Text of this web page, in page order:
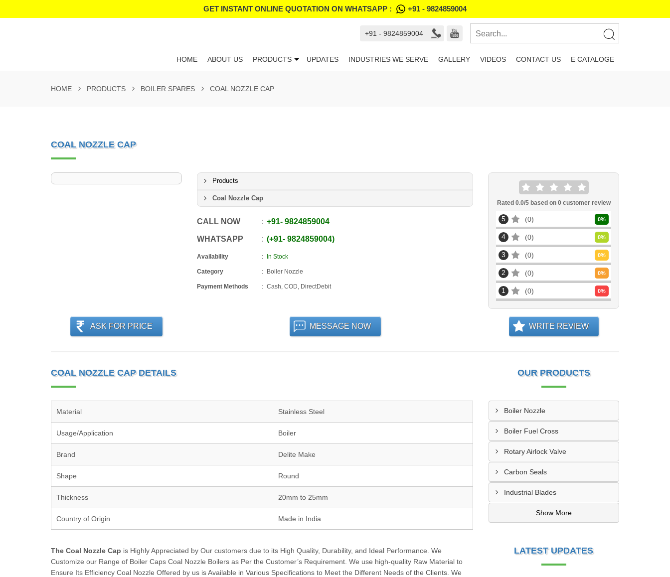
GET INSTANT ONLINE QUOTATION ON WHATSAPP : +91 - 9824859004
+91 - 9824859004
HOME ABOUT US PRODUCTS UPDATES INDUSTRIES WE SERVE GALLERY VIDEOS CONTACT US E CATALOGE
HOME PRODUCTS BOILER SPARES COAL NOZZLE CAP
COAL NOZZLE CAP
Products
Coal Nozzle Cap
CALL NOW +91-9824859004
WHATSAPP +91-9824859004
Availability In Stock
Category Boiler Nozzle
Payment Methods Cash, COD, DirectDebit
Rated 0.0/5 based on 0customer review
5 0 0%
4 0 0%
3 0 0%
2 0 0%
1 0 0%
ASK FOR PRICE MESSAGE NOW WRITE REVIEW
COAL NOZZLE CAP DETAILS
Material Stainless Steel
Usage/Application Boiler
Brand Delite Make
Shape Round
Thickness 20mm to 25mm
Country of Origin Made in India
The Coal Nozzle Cap is Highly Appreciated by Our customers due to its High Quality, Durability, and Ideal Performance. We
Customize our Range of Boiler Caps Coal Nozzle Boilers as Per the Customer’s Requirement. We use high-quality Raw Material to
Ensure Its Efficiency Coal Nozzle Offered by us is Available in Various Specifications to Meet the Different Needs of the Clients. We
OUR PRODUCTS
Boiler Nozzle
Boiler Fuel Cross
Rotary Airlock Valve
Carbon Seals
Industrial Blades
Show More
LATEST UPDATES